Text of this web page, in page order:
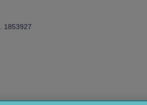
1853927